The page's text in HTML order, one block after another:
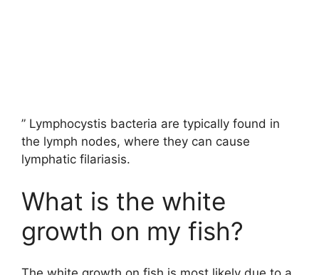
” Lymphocystis bacteria are typically found in
the lymph nodes, where they can cause
lymphatic filariasis.
What is the white
growth on my fish?